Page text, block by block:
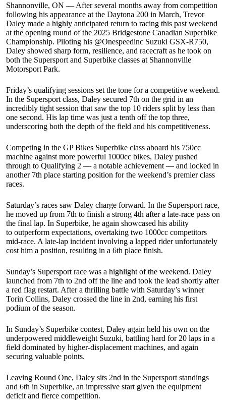
Shannonville, ON — After several months away from competition
following his appearance at the Daytona 200 in March, Trevor
Daley made a highly anticipated return to racing this past weekend
at the opening round of the 2025 Bridgestone Canadian Superbike
Championship. Piloting his @Onespeedinc Suzuki GSX-R750,
Daley showed sharp form, resilience, and racecraft as he took on
both the Supersport and Superbike classes at Shannonville
Motorsport Park.
Friday’s qualifying sessions set the tone for a competitive weekend.
In the Supersport class, Daley secured 7th on the grid in an
incredibly tight session that saw the top 10 riders split by less than
one second. His lap time was just a tenth off the top three,
underscoring both the depth of the field and his competitiveness.
Competing in the GP Bikes Superbike class aboard his 750cc
machine against more powerful 1000cc bikes, Daley pushed
through to Qualifying 2 — a notable achievement — and locked in
another 7th place starting position for the weekend’s premier class
races.
Saturday’s races saw Daley charge forward. In the Supersport race,
he moved up from 7th to finish a strong 4th after a late-race pass on
the final lap. In Superbike, he again showcased his ability
to outperform expectations, overtaking two 1000cc competitors
mid-race. A late-lap incident involving a lapped rider unfortunately
cost him a position, resulting in a 6th place finish.
Sunday’s Supersport race was a highlight of the weekend. Daley
launched from 7th to 2nd off the line and took the lead shortly after
a red flag restart. After a thrilling battle with Saturday’s winner
Torin Collins, Daley crossed the line in 2nd, earning his first
podium of the season.
In Sunday’s Superbike contest, Daley again held his own on the
underpowered middleweight Suzuki, battling hard for 20 laps in a
field dominated by higher-displacement machines, and again
securing valuable points.
Leaving Round One, Daley sits 2nd in the Supersport standings
and 6th in Superbike, an impressive start given the equipment
deficit and fierce competition.